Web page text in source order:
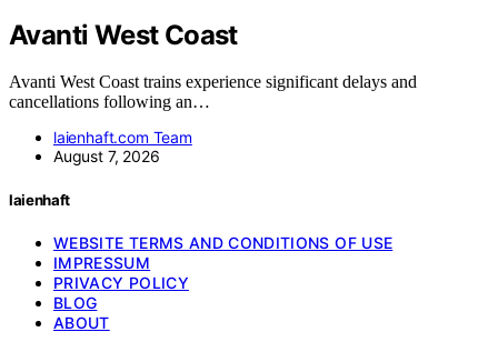
Avanti West Coast
Avanti West Coast trains experience significant delays and
cancellations following an…
laienhaft.com Team
August 7, 2026
laienhaft
WEBSITE TERMS AND CONDITIONS OF USE
IMPRESSUM
PRIVACY POLICY
BLOG
ABOUT